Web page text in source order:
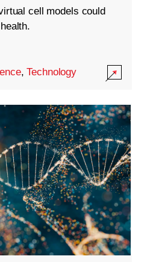
cell models could
,Technology